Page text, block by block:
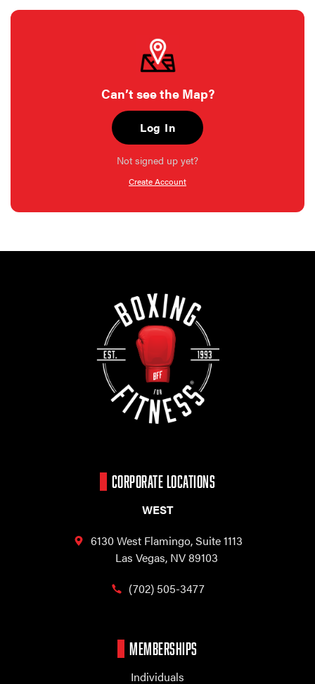
Can’t see the Map?
Log In
Not signed up yet?
Create Account
CORPORATE LOCATIONS
WEST
6130 West Flamingo,Suite 1113
Las Vegas, NV 89103
(702) 505-3477
MEMBERSHIPS
Individuals